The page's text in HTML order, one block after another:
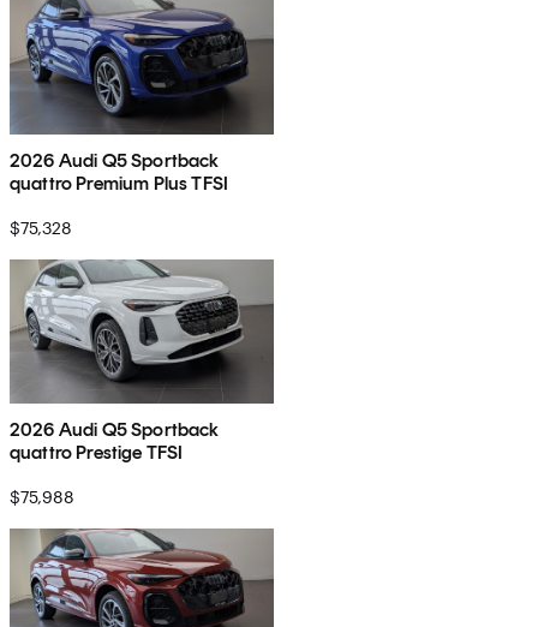
2026 Audi Q5 Sportback
quattro Premium Plus TFSI
$75,328
2026 Audi Q5 Sportback
quattro Prestige TFSI
$75,988